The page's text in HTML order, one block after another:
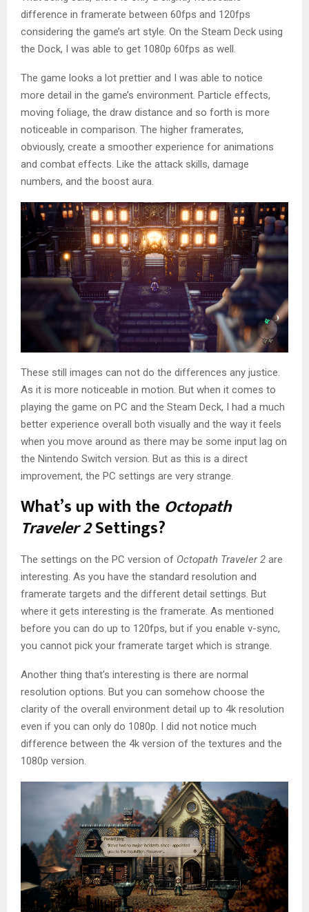
difference in framerate between 60fps and 120fps
considering the game’s art style. On the Steam Deck using
the Dock, I was able to get 1080p 60fps as well.
The game looks a lot prettier and I was able to notice
more detail in the game’s environment. Particle effects,
moving foliage, the draw distance and so forth is more
noticeable in comparison. The higher framerates,
obviously, create a smoother experience for animations
and combat effects. Like the attack skills, damage
numbers, and the boost aura.
These still images can not do the differences any justice.
As it is more noticeable in motion. But when it comes to
playing the game on PC and the Steam Deck, I had a much
better experience overall both visually and the way it feels
when you move around as there may be some input lag on
the Nintendo Switch version. But as this is a direct
improvement, the PC settings are very strange.
What’s up with the Octopath
Traveler 2Settings?
The settings on the PC version of Octopath Traveler 2 are
interesting. As you have the standard resolution and
framerate targets and the different detail settings. But
where it gets interesting is the framerate. As mentioned
before you can do up to 120fps, but if you enable v-sync,
you cannot pick your framerate target which is strange.
Another thing that’s interesting is there are normal
resolution options. But you can somehow choose the
clarity of the overall environment detail up to 4k resolution
even if you can only do 1080p. I did not notice much
difference between the 4k version of the textures and the
1080p version.